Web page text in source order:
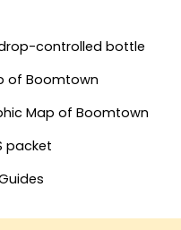
drop-controlled bottle
of Boomtown
Map of Boomtown
packet